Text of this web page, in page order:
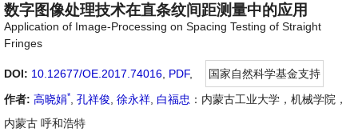
数字图像处理技术在直条纹间距测量中的应用
Application of Image-Processing on Spacing Testing of Straight
Fringes
DOI: 10.12677/OE.2017.74016 PDF,
国家自然科学基金支持
作者: 高晓娟* 孔祥俊 徐永祥 白福忠 ：内蒙古工业大学，机械学院，
内蒙古 呼和浩特